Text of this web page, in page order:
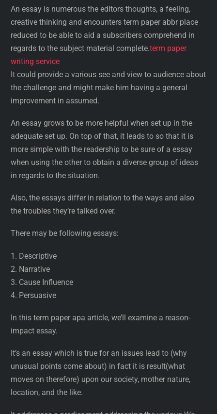
An essay is numerous the editors thoughts, a feeling,
creative thinking and encounters term paper abbr place
reduced to be able to aid a subscribers comprehend in
regards to the subject material complete.term paper
writing service
It could provide a various see and view to audience about
the challenge and might make him having a general
improvement in assumed.
An essay grows to be more helpful when set up in the
adequate set up. On top of that, it leads to so that it is
more simple with the readership to be sure of a essay
when using the other to obtain a diverse group of ideas
in regards to the situation.
Also, the essays differ in relation to the ways and also
the troubles they’re talked over.
There may be following essays:
1. Descriptive
2. Narrative
3. Cause Influence
4. Persuasive
In this term paper apa article, we’ll examine a reason-
impact essay.
It’s an essay which is true for an issues lead to (why
unusual points come about) in fact it is result(what
moves on therefore) upon our society, mother nature,
location, and the like.